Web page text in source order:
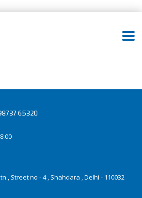
65320
, Street no - 4 , Shahdara , Delhi - 110032